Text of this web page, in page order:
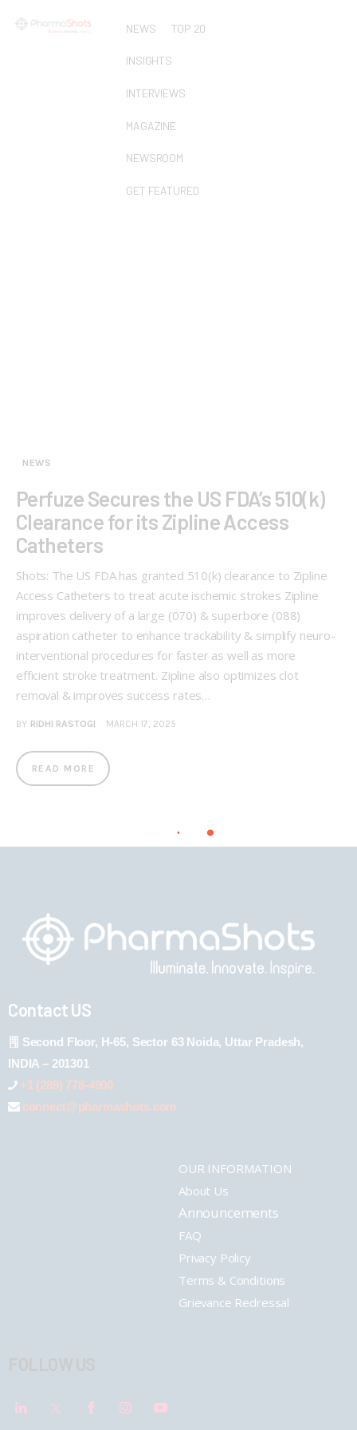
NEWS TOP 20
INSIGHTS
INTERVIEWS
MAGAZINE
NEWSROOM
GET FEATURED
NEWS
Perfuze Secures the US FDA’s 510(k)
Clearance for its Zipline Access
Catheters
Shots: The US FDA has granted 510(k) clearance to Zipline
Access Catheters to treat acute ischemic strokes Zipline
improves delivery of a large (070) & superbore (088)
aspiration catheter to enhance trackability & simplify neuro-
interventional procedures for faster as well as more
efficient stroke treatment. Zipline also optimizes clot
removal & improves success rates…
BY RIDHI RASTOGI MARCH 17, 2025
READ MORE
Contact US
Second Floor, H-65, Sector 63 Noida, Uttar Pradesh,
INDIA – 201301
+1 (289) 778-4900
connect@pharmashots.com
OUR INFORMATION
About Us
Announcements
FAQ
Privacy Policy
Terms & Conditions
Grievance Redressal